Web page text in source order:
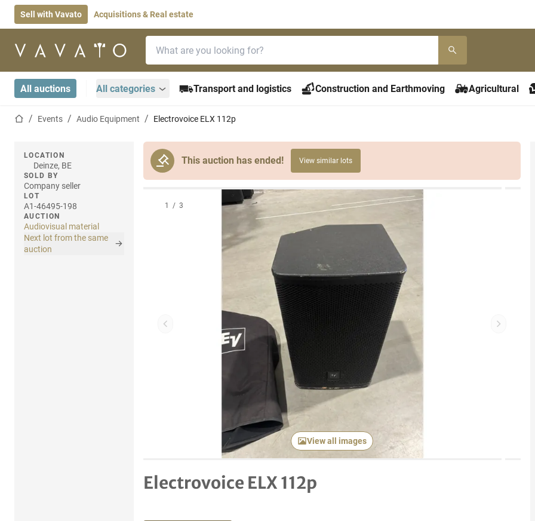
Sell with Vavato Acquisitions & Real estate
Home page
All auctions All categories Transport and logistics Construction and Earthmoving Agricultural
Home page
Events Audio Equipment Electrovoice ELX 112p
This auction has ended! View similar lots
LOCATION
Deinze, BE
SOLD BY
Company seller
LOT
A1-46495-198
AUCTION
Audiovisual material
Next lot from the same
auction
Previous item Next item
View all images
1 / 3
Electrovoice ELX 112p